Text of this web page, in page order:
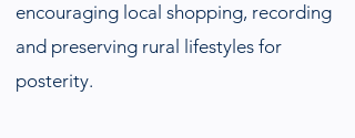
encouraging local shopping, recording
and preserving rural lifestyles for
posterity.